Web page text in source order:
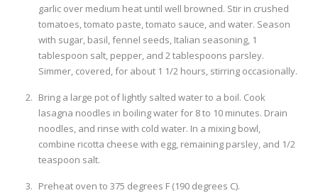
garlic over medium heat until well browned. Stir in crushed
tomatoes, tomato paste, tomato sauce, and water. Season
with sugar, basil, fennel seeds, Italian seasoning, 1
tablespoon salt, pepper, and 2 tablespoons parsley.
Simmer, covered, for about 1 1/2 hours, stirring occasionally.
Bring a large pot of lightly salted water to a boil. Cook
lasagna noodles in boiling water for 8 to 10 minutes. Drain
noodles, and rinse with cold water. In a mixing bowl,
combine ricotta cheese with egg, remaining parsley, and 1/2
teaspoon salt.
Preheat oven to 375 degrees F (190 degrees C).